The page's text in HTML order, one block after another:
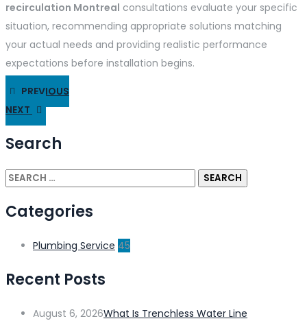
recirculation Montreal consultations evaluate your specific
situation, recommending appropriate solutions matching
your actual needs and providing realistic performance
expectations before installation begins.
PREVIOUS
NEXT
Search
Categories
Plumbing Service 45
Recent Posts
August 6, 2026What Is Trenchless Water Line